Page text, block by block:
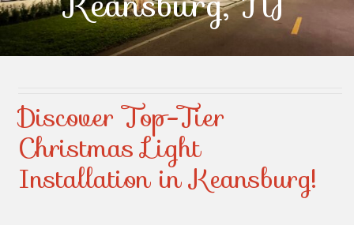
Contact Us
Discover Top-Tier
Christmas Light
Installation in Keansburg!